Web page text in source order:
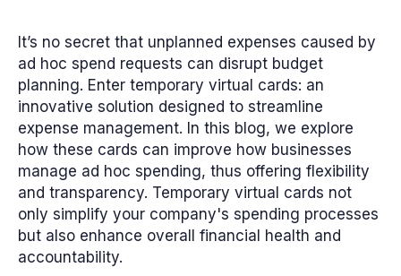
It’s no secret that unplanned expenses caused by
ad hoc spend requests can disrupt budget
planning. Enter temporary virtual cards: an
innovative solution designed to streamline
expense management. In this blog, we explore
how these cards can improve how businesses
manage ad hoc spending, thus offering flexibility
and transparency. Temporary virtual cards not
only simplify your company's spending processes
but also enhance overall financial health and
accountability.